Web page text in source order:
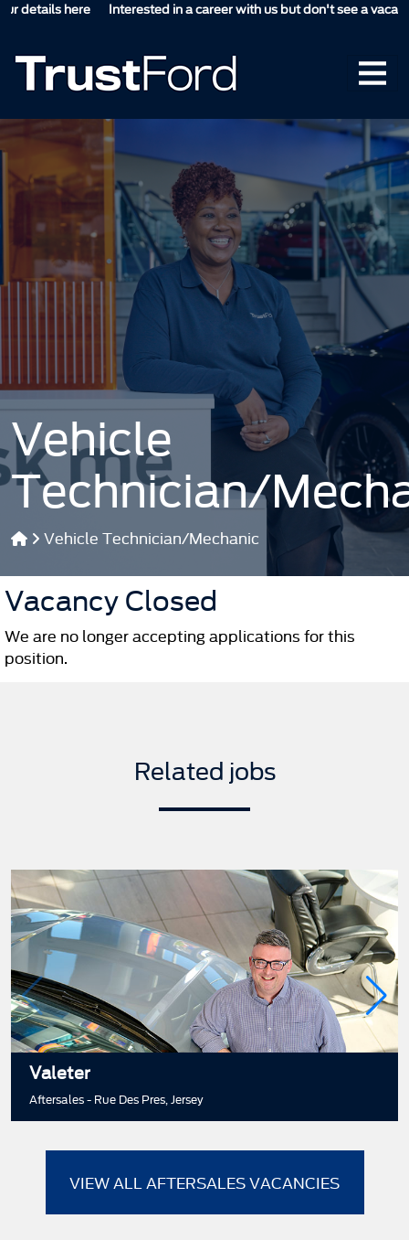
here Interested in a career with us but don't see a vacancy
Vehicle
Technician/
Vehicle Technician/Mechanic
Vacancy Closed
We are no longer accepting applications for this
position.
Related jobs
Valeter
Aftersales - Rue Des Pres, Jersey
VIEW ALL AFTERSALES VACANCIES